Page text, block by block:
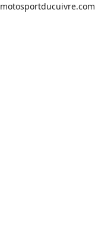
motosportducuivre.com